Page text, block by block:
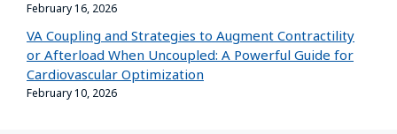
February 16, 2026
VA Coupling and Strategies to Augment Contractility
or Afterload When Uncoupled: A Powerful Guide for
Cardiovascular Optimization
February 10, 2026